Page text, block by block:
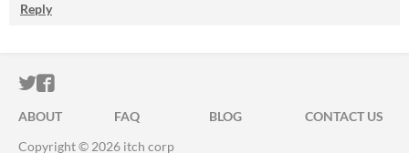
Reply
ITCH.IO ON TWITTER
ITCH.IO ON FACEBOOK
ABOUT FAQ BLOG
CONTACT US
Copyright © 2026 itch corp